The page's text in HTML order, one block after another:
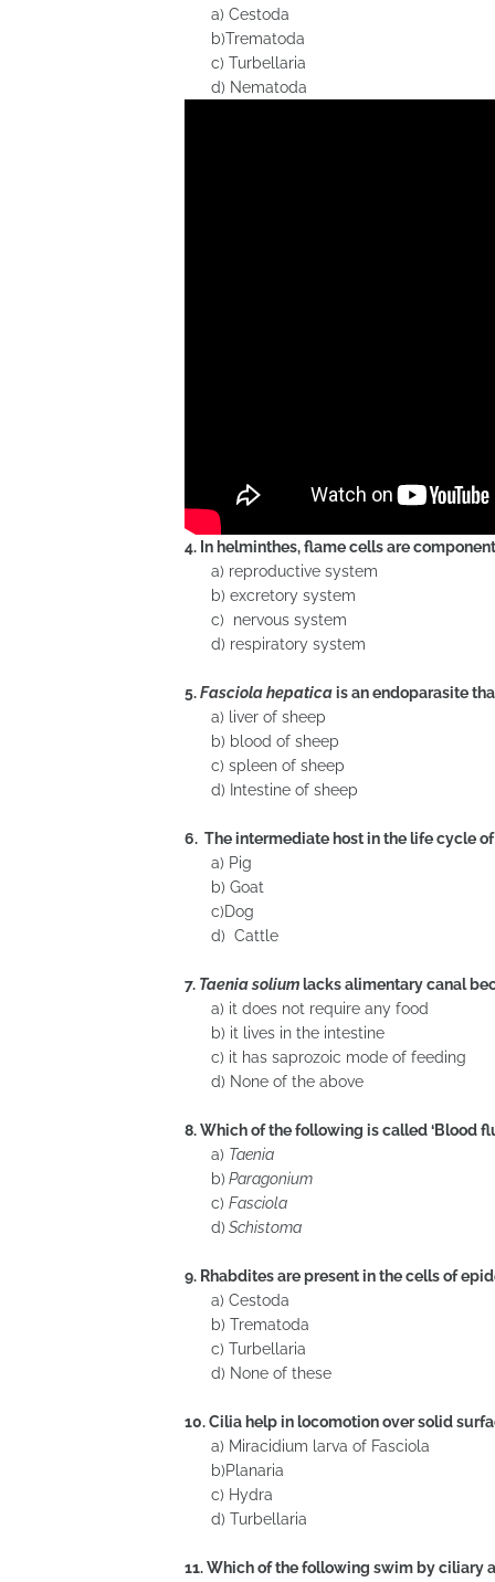
a) Cestoda
b)Trematoda
c) Turbellaria
d) Nematoda
4. In helminthes, flame cells are
a) reproductive system
b) excretory system
c) nervous system
d) respiratory system
5.Fasciola hepaticais an endoparasite
a) liver of sheep
b) blood of sheep
c) spleen of sheep
d) Intestine of sheep
6. The intermediate host in the life cycle of
a) Pig
b) Goat
c)Dog
d) Cattle
7. Taenia soliumlacks alimentary canal
a) it does not require any food
b) it lives in the intestine
c) it has saprozoic mode of feeding
d) None of the above
8. Which of the following is called ‘Blood
a) Taenia
b) Paragonium
c) Fasciola
d) Schistoma
9. Rhabdites are present in the cells of
a) Cestoda
b) Trematoda
c) Turbellaria
d) None of these
10. Cilia help in locomotion over solid
a) Miracidium larva of Fasciola
b)Planaria
c) Hydra
d) Turbellaria
11. Which of the following swim by ciliary